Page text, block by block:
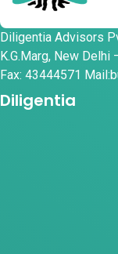
Diligentia Advisors
K.G.Marg, New
Fax: 43444571
Diligentia